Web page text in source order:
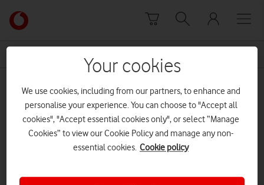
Link
back
to
Vodafone
homepage
UK power Networks
Your cookies
We use cookies, including from our partners, to enhance and
personalise your experience. You can choose to "Accept all
cookies", "Accept essential cookies only", or select “Manage
Cookies” to view our Cookie Policy and manage any non-
essential cookies. Cookie policy